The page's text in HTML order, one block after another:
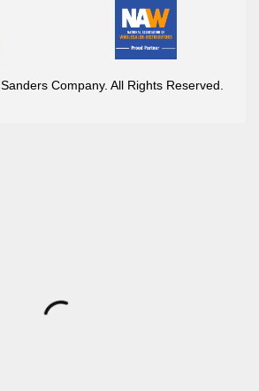
Company. All Rights Reserved.